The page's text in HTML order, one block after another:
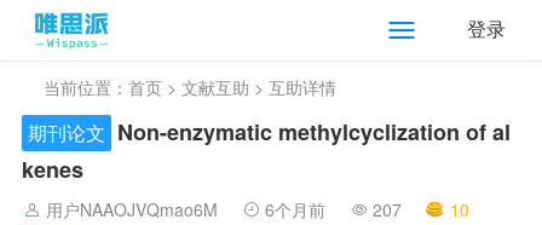
登录
当前位置： 首页 > 文献互助 > 互助详情
期刊论文 Non-enzymatic methylcyclization of al
kenes
用户NAAOJVQmao6M 6个月前 207 10